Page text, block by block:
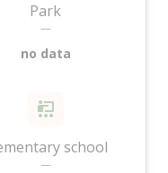
Park
—
no data
school
—